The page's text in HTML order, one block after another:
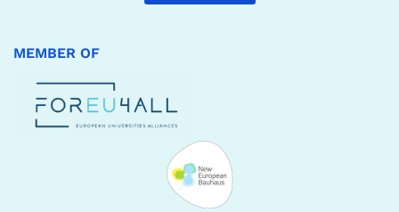
MEMBER OF